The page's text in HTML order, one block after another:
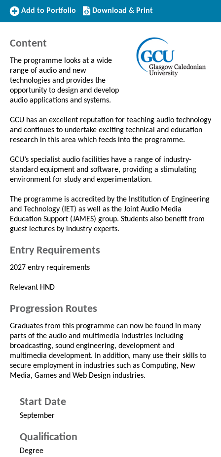
Add
Add to Portfolio
Download/Print
this
Download & Print
Content
The programme looks at a wide
range of audio and new
technologies and provides the
opportunity to design and develop
audio applications and systems.
GCU has an excellent reputation for teaching audio technology
and continues to undertake exciting technical and education
research in this area which feeds into the programme.
GCU’s specialist audio facilities have a range of industry-
standard equipment and software, providing a stimulating
environment for study and experimentation.
The programme is accredited by the Institution of Engineering
and Technology (IET) as well as the Joint Audio Media
Education Support (JAMES) group. Students also benefit from
guest lectures by industry experts.
Entry Requirements
2027 entry requirements
Relevant HND
Progression Routes
Graduates from this programme can now be found in many
parts of the audio and multimedia industries including
broadcasting, sound engineering, development and
multimedia development. In addition, many use their skills to
secure employment in industries such as Computing, New
Media, Games and Web Design industries.
Start Date
September
Qualification
Degree